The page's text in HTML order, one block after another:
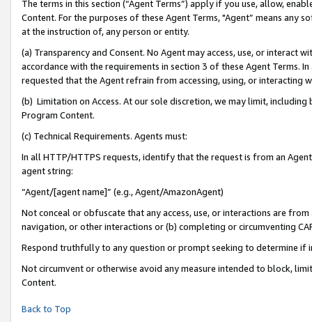
The terms in this section (“Agent Terms”) apply if you use, allow,
Content. For the purposes of these Agent Terms, "Agent” means
at the instruction of, any person or entity.
(a) Transparency and Consent. No Agent may access, use, or
accordance with the requirements in section 3 of these Agent Terms.
requested that the Agent refrain from accessing, using, or interacting
(b) Limitation on Access. At our sole discretion, we may limit,
Program Content.
(c) Technical Requirements. Agents must:
In all HTTP/HTTPS requests, identify that the request is from an
agent string:
“Agent/[agent name]” (e.g., Agent/AmazonAgent)
Not conceal or obfuscate that any access, use, or interactions are
navigation, or other interactions or (b) completing or circumventing
Respond truthfully to any question or prompt seeking to determine if
Not circumvent or otherwise avoid any measure intended to block,
Content.
Back to Top